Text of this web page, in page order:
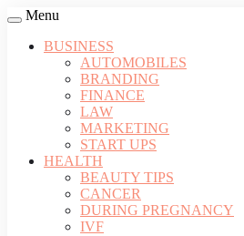
Menu
BUSINESS
AUTOMOBILES
BRANDING
FINANCE
LAW
MARKETING
START UPS
HEALTH
BEAUTY TIPS
CANCER
DURING PREGNANCY
IVF